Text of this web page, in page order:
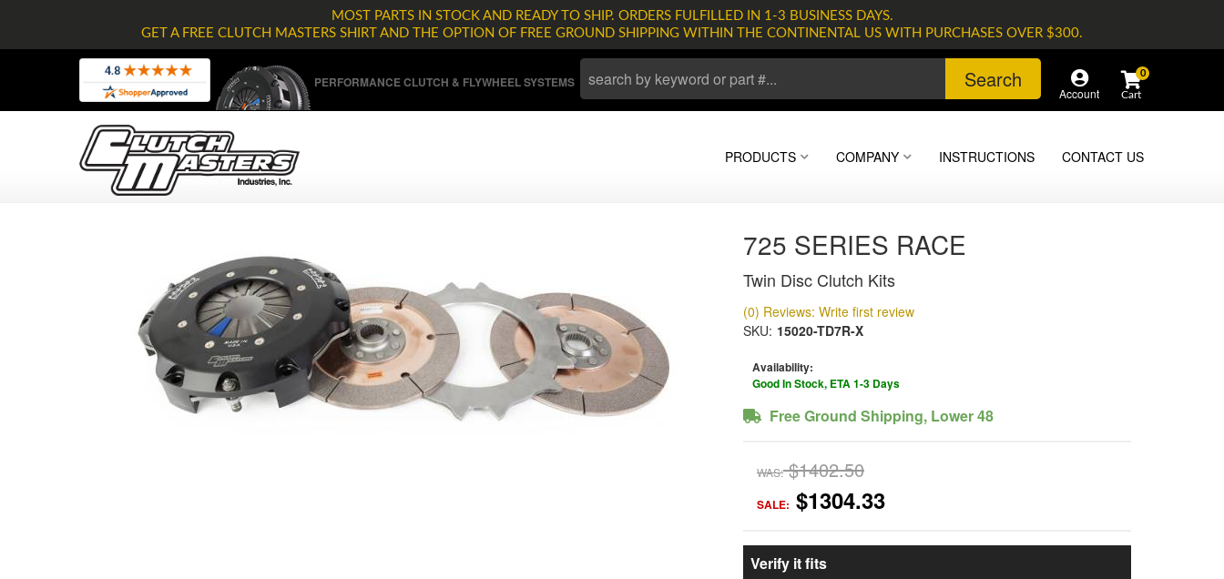
MOST PARTS IN STOCK AND READY TO SHIP. ORDERS FULFILLED IN 1-3 BUSINESS DAYS.
GET A FREE CLUTCH MASTERS SHIRT AND THE OPTION OF FREE GROUND SHIPPING WITHIN THE CONTINENTAL US WITH PURCHASES OVER $300.
PERFORMANCE CLUTCH & FLYWHEEL SYSTEMS Search
Account
0
PRODUCTS COMPANY INSTRUCTIONS CONTACT US
725 SERIES RACE
Twin Disc Clutch Kits
(0) Reviews: Write first review
SKU: 15020-TD7R-X
Availability:
Good In Stock, ETA 1-3 Days
Free Ground Shipping, Lower 48
WAS: $1402.50
SALE: $1304.33
Verify it fits